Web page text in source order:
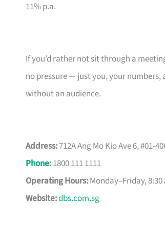
11% p.a.
If you’d rather not sit through a
no pressure — just you, your
without an audience.
Address:712A Ang Mo Kio Ave 6, #01-
Phone:1800 111 1111
Operating Hours:Monday–Friday,
Website:dbs.com.sg